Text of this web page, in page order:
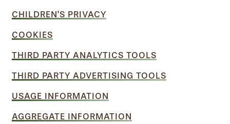
CHILDREN'S PRIVACY
COOKIES
THIRD PARTY ANALYTICS TOOLS
THIRD PARTY ADVERTISING TOOLS
USAGE INFORMATION
AGGREGATE INFORMATION